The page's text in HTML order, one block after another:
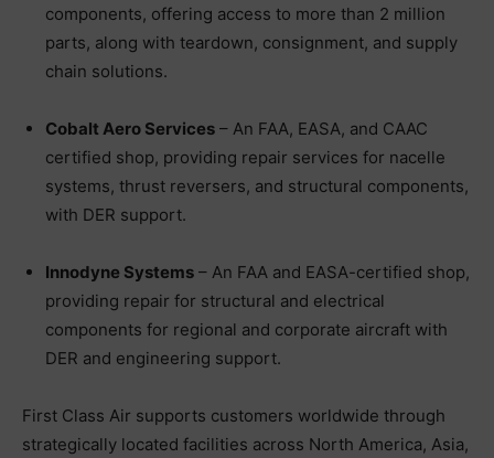
components, offering access to more than 2 million
parts, along with teardown, consignment, and supply
chain solutions.
Cobalt Aero Services – An FAA, EASA, and CAAC
certified shop, providing repair services for nacelle
systems, thrust reversers, and structural components,
with DER support.
Innodyne Systems – An FAA and EASA-certified shop,
providing repair for structural and electrical
components for regional and corporate aircraft with
DER and engineering support.
First Class Air supports customers worldwide through
strategically located facilities across North America, Asia,